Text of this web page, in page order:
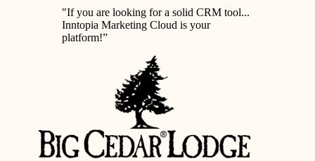
"If you are looking fora solid CRM tool...
Inntopia Marketing Cloud is your
platform!”